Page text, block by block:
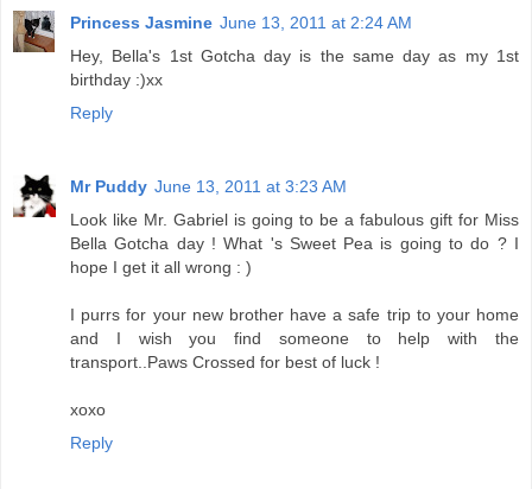
Princess Jasmine June 13, 2011 at 2:24 AM
Hey, Bella's 1st Gotcha day is the same day as my 1st
birthday :)xx
Reply
Mr Puddy June 13, 2011 at 3:23 AM
Look like Mr. Gabriel is going to be a fabulous gift for Miss
Bella Gotcha day ! What 's Sweet Pea is going to do ? I
hope I get it all wrong : )
I purrs for your new brother have a safe trip to your home
and I wish you find someone to help with the
transport..Paws Crossed for best of luck !
xoxo
Reply